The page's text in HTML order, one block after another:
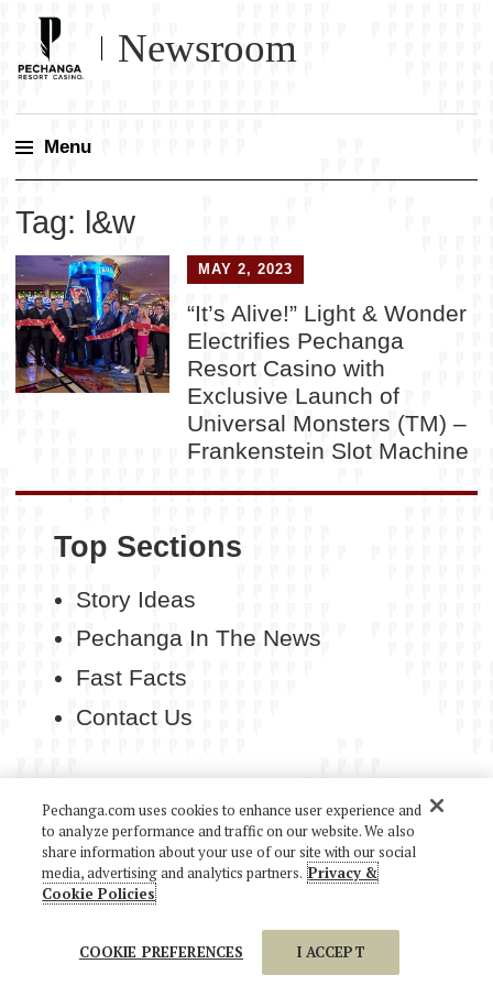
Newsroom
Menu
content
Tag: l&w
MAY 2, 2023
“It’s Alive!” Light & Wonder
Electrifies Pechanga
Resort Casino with
Exclusive Launch of
Universal Monsters (TM) –
Frankenstein Slot Machine
Top Sections
Story Ideas
Pechanga In The News
Fast Facts
Contact Us
COPYRIGHT 2026 PECHANGA RESORT CASINO. ALL
RIGHTS RESERVED.
Pechanga.com uses cookies to enhance user experience and
to analyze performance and traffic on our website. We also
share information about your use of our site with our social
media, advertising and analytics partners. Privacy &
Cookie Policies
COOKIE PREFERENCES I ACCEPT